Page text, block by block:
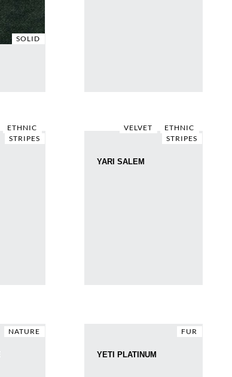
SOLID
ETHNIC
STRIPES
VELVET
ETHNIC
STRIPES
YARI SALEM
NATURE FUR
YETI PLATINUM